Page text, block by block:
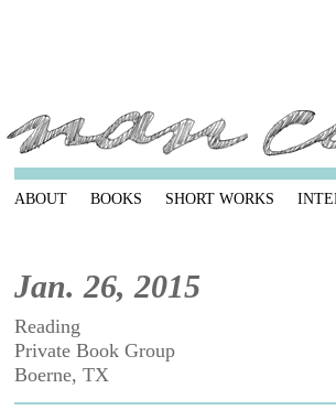
ABOUT BOOKS SHORT WORKS
Jan. 26, 2015
Reading
Private Book Group
Boerne, TX